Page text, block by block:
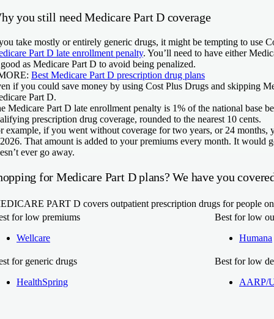
you still need Medicare Part D coverage
take mostly or entirely generic drugs, it might be tempting to use
Part D late enrollment penalty. You’ll need to have either
as Medicare Part D to avoid being penalized.
Best Medicare Part D prescription drug plans
if you could save money by using Cost Plus Drugs and skipping
Part D.
Medicare Part D late enrollment penalty is 1% of the national
prescription drug coverage, rounded to the nearest 10 cents.
example, if you went without coverage for two years, or 24
That amount is added to your premiums every month. It would
ever go away.
for Medicare Part D plans? We have you
PART D covers outpatient prescription drugs for people
for low premiums
Wellcare
Best for low
Humana
for generic drugs
HealthSpring
Best for low
AARP/